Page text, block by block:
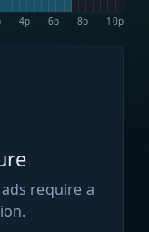
4p 6p 8p 10p
require a